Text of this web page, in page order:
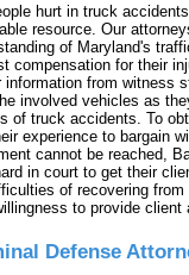
hurt in truck
resource. Our
of Maryland's
compensation for their
information from witness
involved vehicles as
of truck accidents. To
experience to bargain
cannot be reached,
in court to get their
of recovering
to provide
Defense